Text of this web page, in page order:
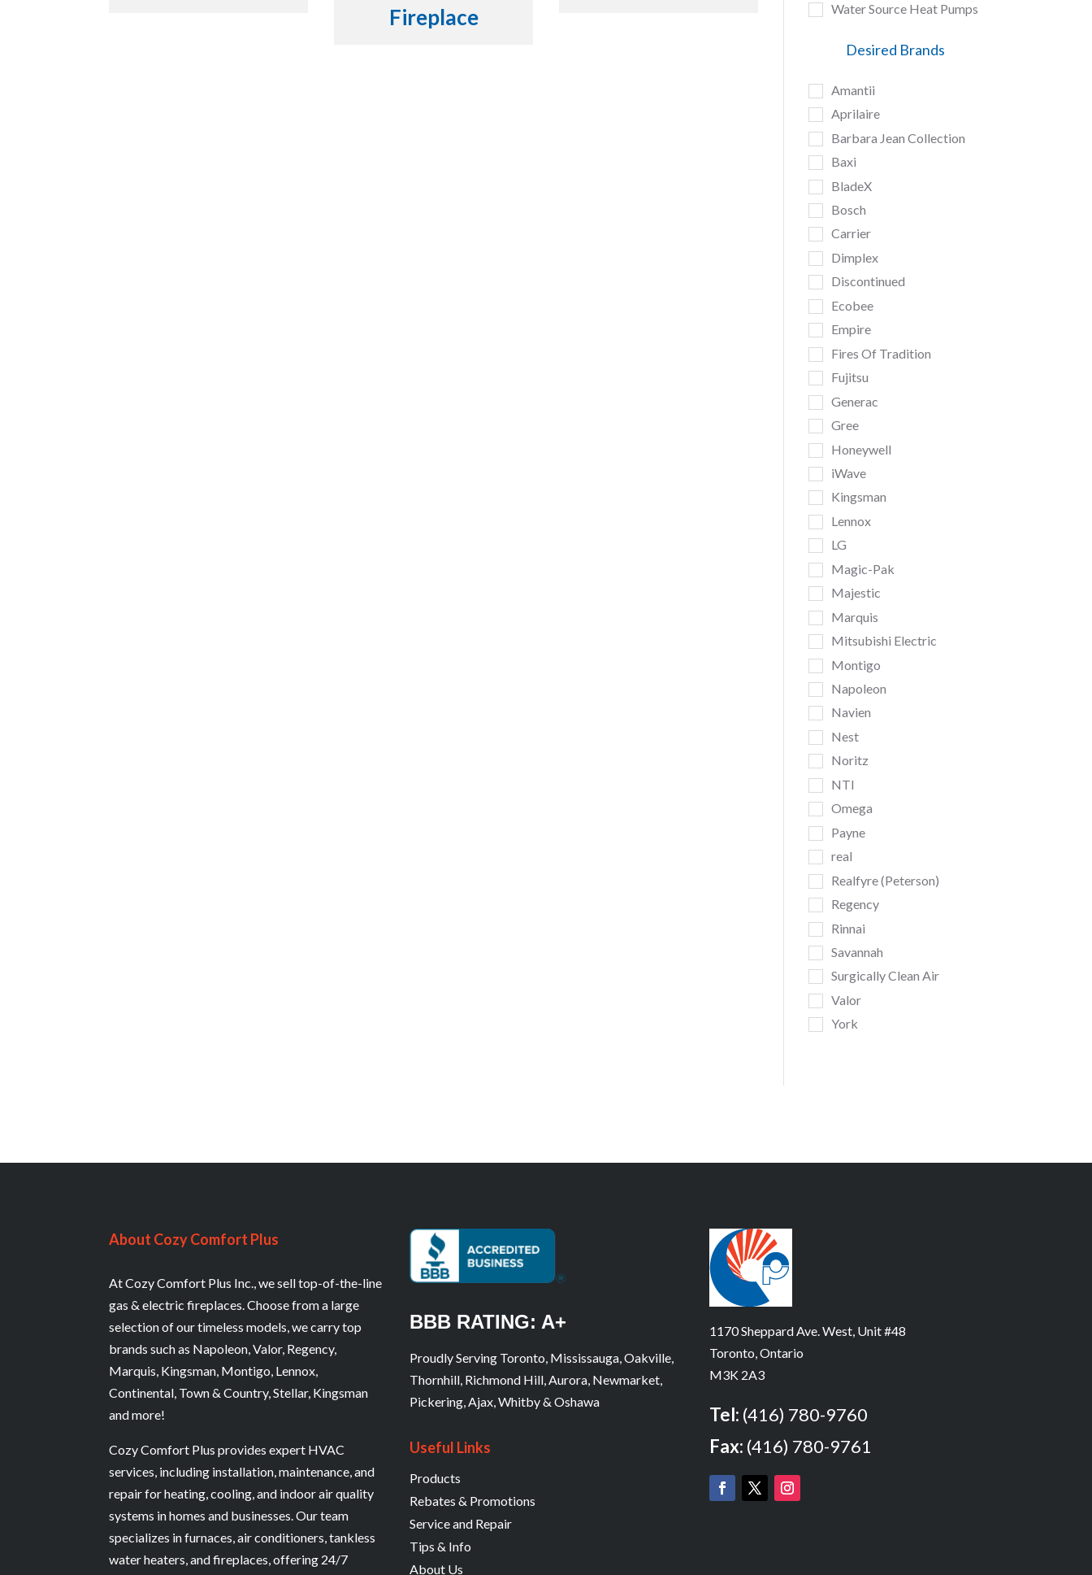
Fireplace
Water Source Heat Pumps
Desired Brands
Amantii
Aprilaire
Barbara Jean Collection
Baxi
BladeX
Bosch
Carrier
Dimplex
Discontinued
Ecobee
Empire
Fires Of Tradition
Fujitsu
Generac
Gree
Honeywell
iWave
Kingsman
Lennox
LG
Magic-Pak
Majestic
Marquis
Mitsubishi Electric
Montigo
Napoleon
Navien
Nest
Noritz
NTI
Omega
Payne
real
Realfyre (Peterson)
Regency
Rinnai
Savannah
Surgically Clean Air
Valor
York
About Cozy Comfort Plus
At Cozy Comfort Plus Inc., we sell top-of-the-line
gas & electric fireplaces. Choose from a large
selection of our timeless models, we carry top
brands such as Napoleon, Valor, Regency,
Marquis, Kingsman, Montigo, Lennox,
Continental, Town & Country, Stellar, Kingsman
and more!
Cozy Comfort Plus provides expert HVAC
services, including installation, maintenance, and
repair for heating, cooling, and indoor air quality
systems in homes and businesses. Our team
specializes in furnaces, air conditioners, tankless
water heaters, and fireplaces, offering 24/7
BBB RATING: A+
Proudly Serving Toronto, Mississauga, Oakville,
Thornhill, Richmond Hill, Aurora, Newmarket,
Pickering, Ajax, Whitby & Oshawa
Useful Links
Products
Rebates & Promotions
Service and Repair
Tips & Info
About Us
1170 Sheppard Ave. West, Unit #48
Toronto, Ontario
M3K 2A3
Tel: (416) 780-9760
Fax: (416) 780-9761